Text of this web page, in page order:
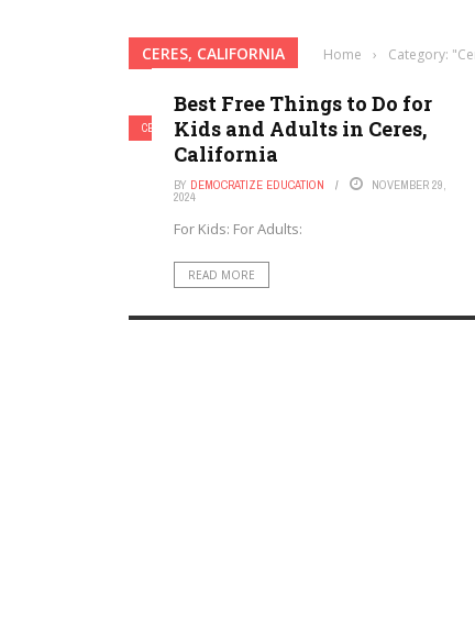
CERES, CALIFORNIA Home › Category:
CERES, CALIFORNIA
Best Free Things to Do for
Kids and Adults in Ceres,
California
BY DEMOCRATIZE EDUCATION NOVEMBER 29,
2024
For Kids: For Adults:
READ MORE